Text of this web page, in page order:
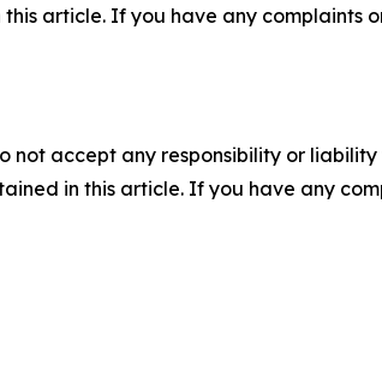
article. If you have any complaints
not accept any responsibility or
in this article. If you have any